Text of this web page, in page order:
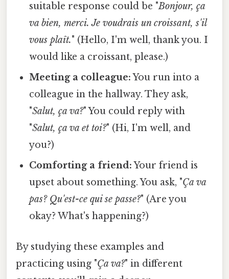
suitable response could be "Bonjour, ça
va bien, merci. Je voudrais un croissant, s'il
vous plaît." (Hello, I'm well, thank you. I
would like a croissant, please.)
Meeting a colleague:You run into a
colleague in the hallway. They ask,
"Salut, ça va?" You could reply with
"Salut, ça va et toi?" (Hi, I'm well, and
you?)
Comforting a friend:Your friend is
upset about something. You ask, "Ça va
pas? Qu'est-ce qui se passe?" (Are you
okay? What's happening?)
By studying these examples and
practicing using "Ça va?" in different